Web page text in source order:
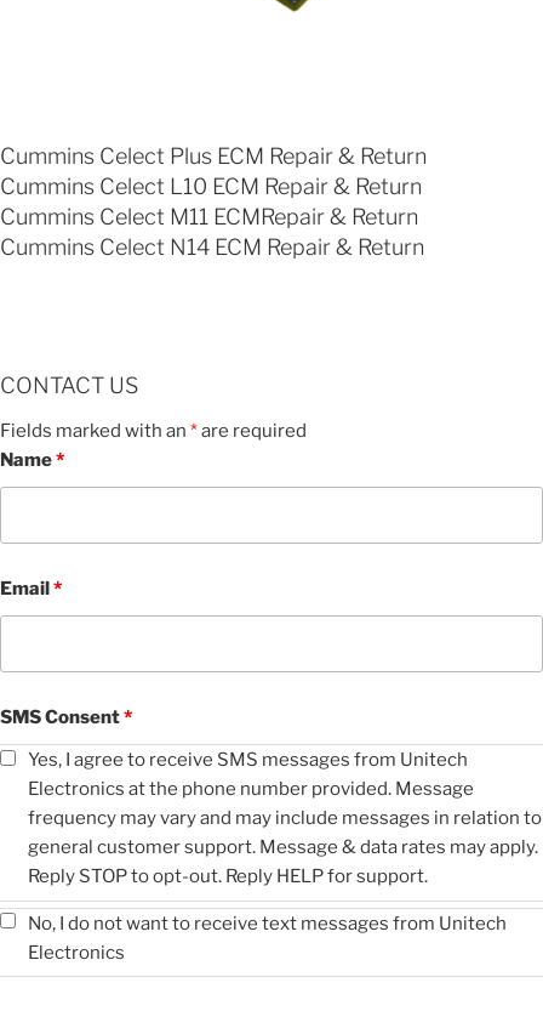
Cummins Celect Plus ECM Repair & Return
Cummins Celect L10 ECM Repair & Return
Cummins Celect M11 ECMRepair & Return
Cummins Celect N14 ECM Repair & Return
CONTACT US
Fields marked with an *are required
Name*
Email*
SMS Consent*
Yes, I agree to receive SMS messages from Unitech
Electronics at the phone number provided. Message
frequency may vary and may include messages in relation to
general customer support. Message & data rates may apply.
Reply STOP to opt-out. Reply HELP for support.
No, I do not want to receive text messages from Unitech
Electronics